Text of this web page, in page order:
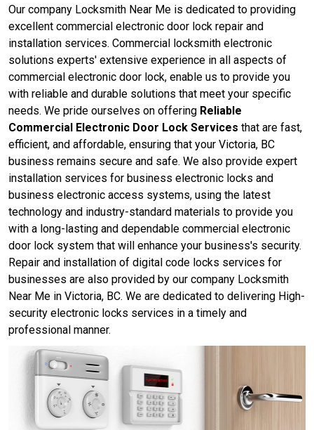
Our company Locksmith Near Me is dedicated to providing
excellent commercial electronic door lock repair and
installation services. Commercial locksmith electronic
solutions experts' extensive experience in all aspects of
commercial electronic door lock, enable us to provide you
with reliable and durable solutions that meet your specific
needs. We pride ourselves on offering Reliable
Commercial Electronic Door Lock Services that are fast,
efficient, and affordable, ensuring that your Victoria, BC
business remains secure and safe. We also provide expert
installation services for business electronic locks and
business electronic access systems, using the latest
technology and industry-standard materials to provide you
with a long-lasting and dependable commercial electronic
door lock system that will enhance your business's security.
Repair and installation of digital code locks services for
businesses are also provided by our company Locksmith
Near Me in Victoria, BC. We are dedicated to delivering High-
security electronic locks services in a timely and
professional manner.